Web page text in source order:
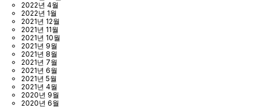
2022년 4월
2022년 1월
2021년 12월
2021년 11월
2021년 10월
2021년 9월
2021년 8월
2021년 7월
2021년 6월
2021년 5월
2021년 4월
2020년 9월
2020년 6월